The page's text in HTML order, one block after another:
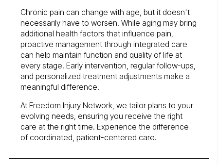
Chronic pain can change with age, but it doesn't
necessarily have to worsen. While aging may bring
additional health factors that influence pain,
proactive management through integrated care
can help maintain function and quality of life at
every stage. Early intervention, regular follow-ups,
and personalized treatment adjustments make a
meaningful difference.
At Freedom Injury Network, we tailor plans to your
evolving needs, ensuring you receive the right
care at the right time. Experience the difference
of coordinated, patient-centered care.